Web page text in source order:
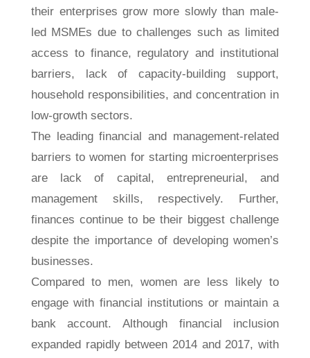
their enterprises grow more slowly than male-
led MSMEs due to challenges such as limited
access to finance, regulatory and institutional
barriers, lack of capacity-building support,
household responsibilities, and concentration in
low-growth sectors.
The leading financial and management-related
barriers to women for starting microenterprises
are lack of capital, entrepreneurial, and
management skills, respectively. Further,
finances continue to be their biggest challenge
despite the importance of developing women’s
businesses.
Compared to men, women are less likely to
engage with financial institutions or maintain a
bank account. Although financial inclusion
expanded rapidly between 2014 and 2017, with